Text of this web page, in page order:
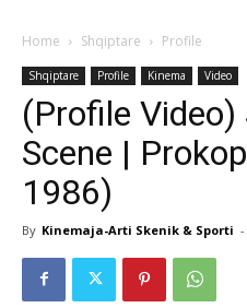
Home Shqiptare Profile
Shqiptare Profile Kinema Video
(Profile
Scene |
1986)
By Kinemaja-Arti Skenik & Sporti -